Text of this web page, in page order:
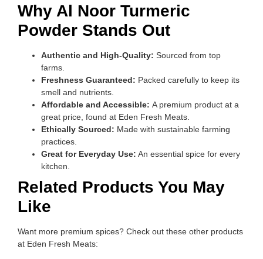
Why Al Noor Turmeric
Powder Stands Out
Authentic and High-Quality: Sourced from top
farms.
Freshness Guaranteed: Packed carefully to keep its
smell and nutrients.
Affordable and Accessible: A premium product at a
great price, found at Eden Fresh Meats.
Ethically Sourced: Made with sustainable farming
practices.
Great for Everyday Use: An essential spice for every
kitchen.
Related Products You May
Like
Want more premium spices? Check out these other products
at Eden Fresh Meats: